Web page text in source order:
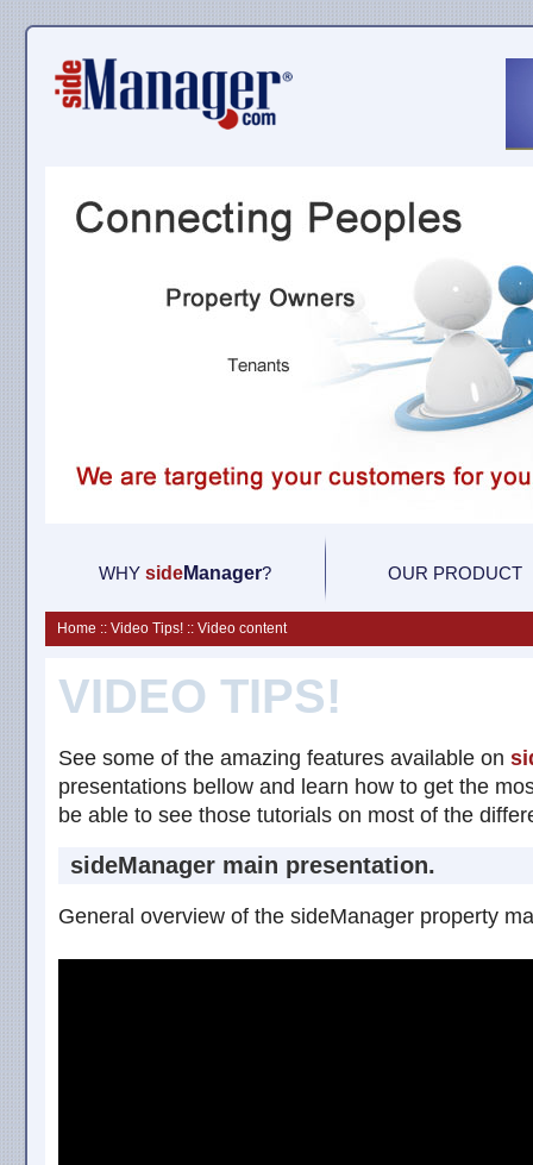
WHY sideManager? OUR PRODUCT
Home :: Video Tips! :: Video content
VIDEO TIPS!
See some of the amazing features available on
presentations bellow and learn how to get the
be able to see those tutorials on most of the
sideManager main presentation.
General overview of the sideManager property